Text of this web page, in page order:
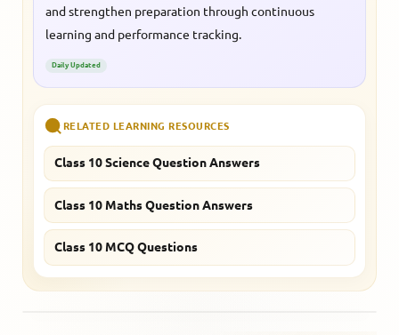
and strengthen preparation through continuous
learning and performance tracking.
Daily Updated
RELATED LEARNING RESOURCES
Class 10 Science Question Answers
Class 10 Maths Question Answers
Class 10 MCQ Questions